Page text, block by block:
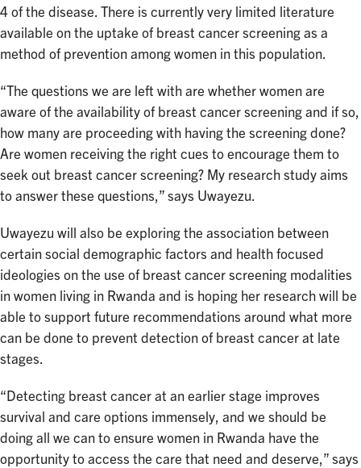
4 of the disease. There is currently very limited literature
available on the uptake of breast cancer screening as a
method of prevention among women in this population.
“The questions we are left with are whether women are
aware of the availability of breast cancer screening and if so,
how many are proceeding with having the screening done?
Are women receiving the right cues to encourage them to
seek out breast cancer screening? My research study aims
to answer these questions,” says Uwayezu.
Uwayezu will also be exploring the association between
certain social demographic factors and health focused
ideologies on the use of breast cancer screening modalities
in women living in Rwanda and is hoping her research will be
able to support future recommendations around what more
can be done to prevent detection of breast cancer at late
stages.
“Detecting breast cancer at an earlier stage improves
survival and care options immensely, and we should be
doing all we can to ensure women in Rwanda have the
opportunity to access the care that need and deserve,” says